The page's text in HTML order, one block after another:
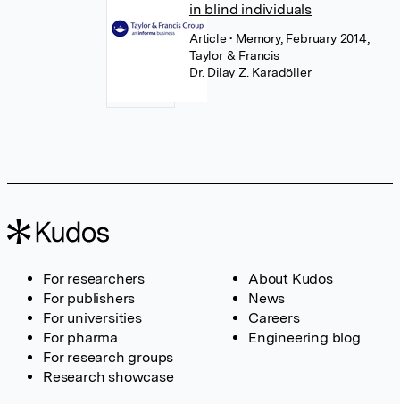
in blind individuals
Article• Memory, February 2014,
Taylor & Francis
Dr. Dilay Z. Karadöller
For researchers
For publishers
For universities
For pharma
For research groups
Research showcase
About Kudos
News
Careers
Engineering blog